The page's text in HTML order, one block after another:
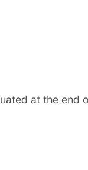
at the end